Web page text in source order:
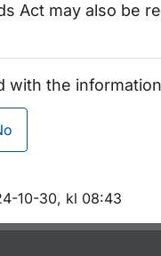
Act may also be
with the
10-30, kl 08:43